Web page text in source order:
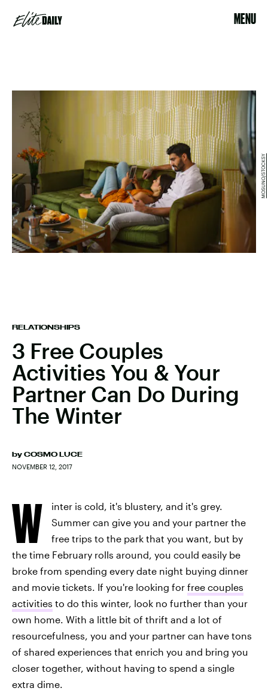
MENU
RELATIONSHIPS
3 Free Couples
Activities You & Your
Partner Can Do During
The Winter
by COSMO LUCE
NOVEMBER 12, 2017
MOSUNO/STOCKSY
W
inter is cold, it's blustery, and it's grey.
Summer can give you and your partner the
free trips to the park that you want, but by
the time February rolls around, you could easily be
broke from spending every date night buying dinner
and movie tickets. If you're looking for free couples
activities to do this winter, look no further than your
own home. With a little bit of thrift and a lot of
resourcefulness, you and your partner can have tons
of shared experiences that enrich you and bring you
closer together, without having to spend a single
extra dime.